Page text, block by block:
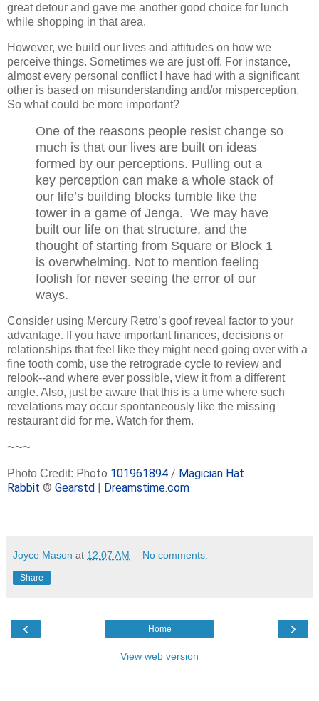
great detour and gave me another good choice for lunch
while shopping in that area.
However, we build our lives and attitudes on how we
perceive things. Sometimes we are just off. For instance,
almost every personal conflict I have had with a significant
other is based on misunderstanding and/or misperception.
So what could be more important?
One of the reasons people resist change so
much is that our lives are built on ideas
formed by our perceptions. Pulling out a
key perception can make a whole stack of
our life’s building blocks tumble like the
tower in a game of Jenga. We may have
built our life on that structure, and the
thought of starting from Square or Block 1
is overwhelming. Not to mention feeling
foolish for never seeing the error of our
ways.
Consider using Mercury Retro’s goof reveal factor to your
advantage. If you have important finances, decisions or
relationships that feel like they might need going over with a
fine tooth comb, use the retrograde cycle to review and
relook--and where ever possible, view it from a different
angle. Also, just be aware that this is a time where such
revelations may occur spontaneously like the missing
restaurant did for me. Watch for them.
~~~
Photo Credit: Photo 101961894 / Magician Hat
Rabbit © Gearstd | Dreamstime.com
Joyce Mason at 12:07 AM No comments:
Share
‹ ›
Home
View web version